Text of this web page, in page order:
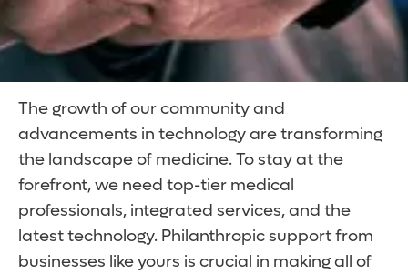
The growth of our community and
advancements in technology are transforming
the landscape of medicine. To stay at the
forefront, we need top-tier medical
professionals, integrated services, and the
latest technology. Philanthropic support from
businesses like yours is crucial in making all of